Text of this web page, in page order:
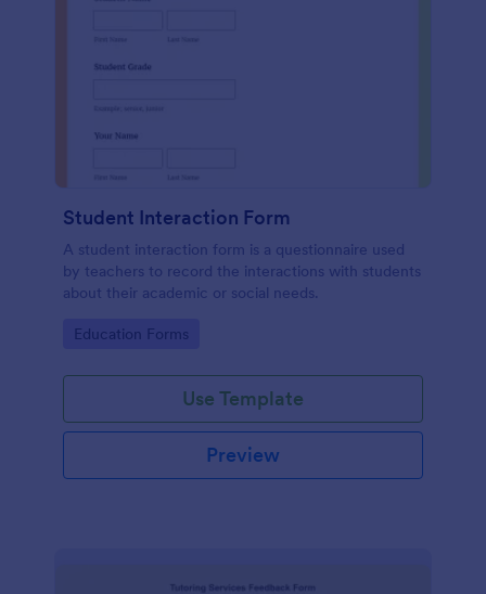
Student Interaction Form
A student interaction form is a questionnaire used
by teachers to record the interactions with students
about their academic or social needs.
Go to Category:
Education Forms
Use Template
Preview